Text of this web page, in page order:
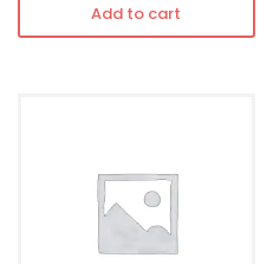
Add to cart